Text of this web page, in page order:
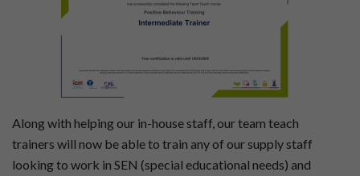
Along with helping our in-house staff, our team teach
trainers will now be able to train any of our supply staff
looking to work in SEN (special educational needs) and